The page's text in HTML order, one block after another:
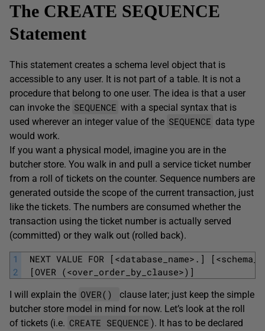
The CREATE SEQUENCE
Statement
This statement creates a schema level object that is
accessible to any user. It is not part of a table. It is not a
procedure that belong to one user. The idea is that a user
can invoke the SEQUENCE with a special syntax that is
used wherever an integer value of the SEQUENCE data type
would work.
If you want a physical model, imagine you are in the
butcher store. You walk in and pull a service ticket number
from a roll of tickets on the counter. Sequence numbers are
generated outside the scope of the current transaction, just
like the tickets. The numbers are consumed whether the
transaction using the ticket number is actually served
(committed) or they walk out (rolled back).
1
2
NEXT VALUE FOR [<database_name>.]
[OVER (<over_order_by_clause>)]
I will explain the OVER()
clause later; just keep the simple
butcher store model in mind for now. Let’s look at the roll
of tickets (i.e. CREATE SEQUENCE ). It has to be declared